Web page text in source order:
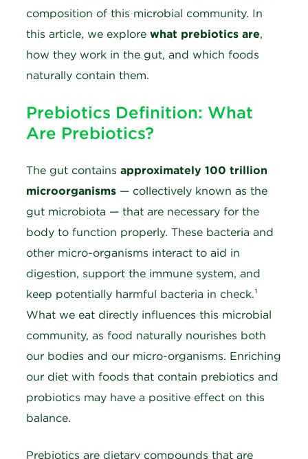
composition of this microbial community. In
this article, we explore what prebiotics are,
how they work in the gut, and which foods
naturally contain them.
Prebiotics Definition: What
Are Prebiotics?
The gut contains approximately 100 trillion
microorganisms — collectively known as the
gut microbiota — that are necessary for the
body to function properly. These bacteria and
other micro-organisms interact to aid in
digestion, support the immune system, and
keep potentially harmful bacteria in check.¹
What we eat directly influences this microbial
community, as food naturally nourishes both
our bodies and our micro-organisms. Enriching
our diet with foods that contain prebiotics and
probiotics may have a positive effect on this
balance.
Prebiotics are dietary compounds that are